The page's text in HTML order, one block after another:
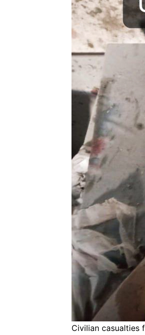
Civilian casualties